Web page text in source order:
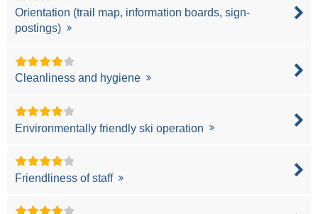
Orientation (trail map, information boards, sign-
postings)
Cleanliness and hygiene
Environmentally friendly ski operation
Friendliness of staff